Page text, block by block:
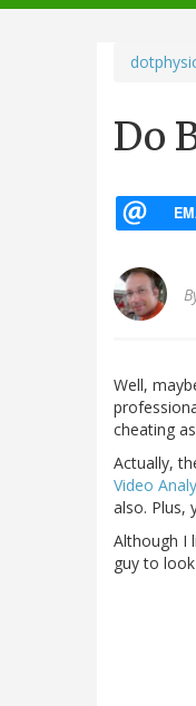
Do
Well,
cheating
Actually,
Video
also. Plus,
Although I
guy to